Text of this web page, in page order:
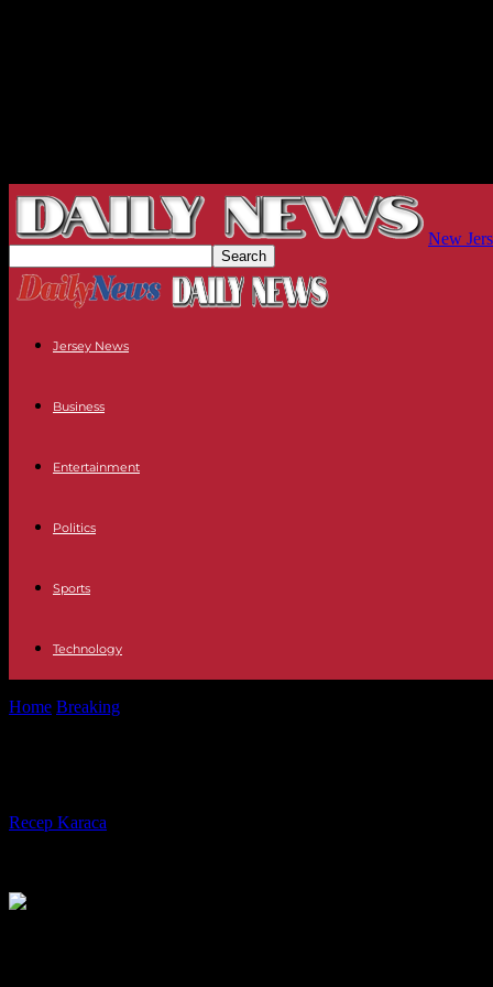
New
Jersey News
Business
Entertainment
Politics
Sports
Technology
Home Breaking
Recep Karaca